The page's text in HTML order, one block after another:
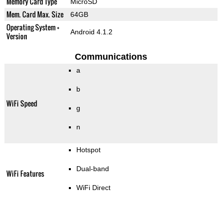
Mem. Card Max. Size 64GB
Operating System +
Version
Android 4.1.2
Communications
WiFi Speed
a
b
g
n
WiFi Features
Hotspot
Dual-band
WiFi Direct